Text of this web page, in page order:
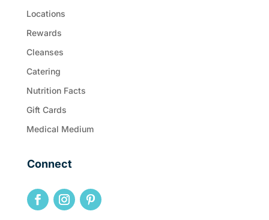
Locations
Rewards
Cleanses
Catering
Nutrition Facts
Gift Cards
Medical Medium
Connect